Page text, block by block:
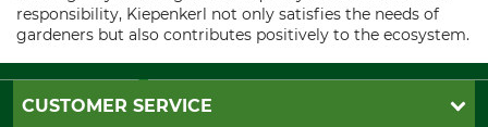
responsibility, Kiepenkerl not only satisfies the needs of
gardeners but also contributes positively to the ecosystem.
CUSTOMER SERVICE